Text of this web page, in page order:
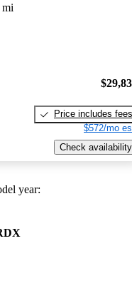
mi
Price includes fees
$572/mo
Check availability
year: